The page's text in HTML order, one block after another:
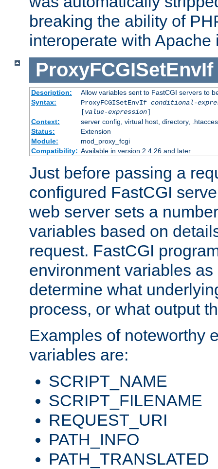
breaking the ability of
interoperate with
ProxyFCGISetEnvIf
Description:
Allow variables sent to FastCGI servers to
Syntax:
ProxyFCGISetEnvIf conditional-
[value-expression]
Context:
server config, virtual host, directory,
Status:
Extension
Module:
mod_proxy_fcgi
Compatibility: Available in version 2.4.26 and later
Just before passing a
configured FastCGI
web server sets a
variables based on
request. FastCGI
environment variables
determine what
process, or what output
Examples of noteworthy
variables are:
SCRIPT_NAME
SCRIPT_FILENAME
REQUEST_URI
PATH_INFO
PATH_TRANSLATED